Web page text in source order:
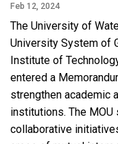
Feb 12, 2024
The University of
University System of
Institute of
entered a
strengthen academic
institutions. The
collaborative